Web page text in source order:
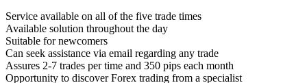
Service available on all of the five trade times
Available solution throughout the day
Suitable for newcomers
Can seek assistance via email regarding any trade
Assures 2-7 trades per time and 350 pips each month
Opportunity to discover Forex trading from a specialist